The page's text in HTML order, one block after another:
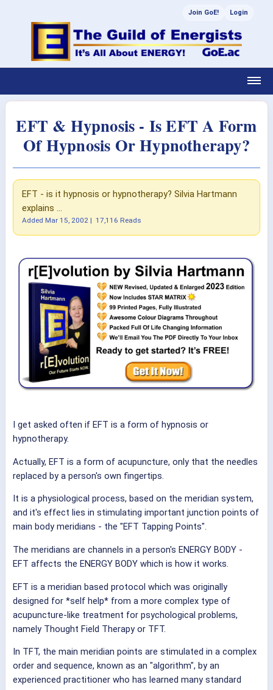
Join GoE! Login
EFT & Hypnosis - Is EFT A Form
Of Hypnosis Or Hypnotherapy?
EFT - is it hypnosis or hypnotherapy? Silvia Hartmann
explains ...
Added Mar 15, 2002 | 17,116 Reads
I get asked often if EFT is a form of hypnosis or
hypnotherapy.
Actually, EFT is a form of acupuncture, only that the needles
replaced by a person's own fingertips.
It is a physiological process, based on the meridian system,
and it's effect lies in stimulating important junction points of
main body meridians - the "EFT Tapping Points".
The meridians are channels in a person's ENERGY BODY -
EFT affects the ENERGY BODY which is how it works.
EFT is a meridian based protocol which was originally
designed for *self help* from a more complex type of
acupuncture-like treatment for psychological problems,
namely Thought Field Therapy or TFT.
In TFT, the main meridian points are stimulated in a complex
order and sequence, known as an "algorithm", by an
experienced practitioner who has learned many standard